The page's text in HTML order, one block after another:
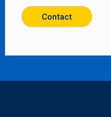
Contact